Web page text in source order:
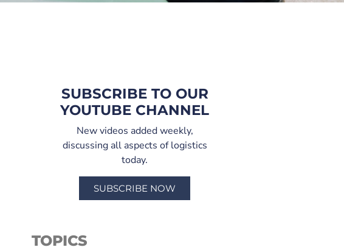
SUBSCRIBE TO OUR
YOUTUBE CHANNEL
New videos added weekly,
discussing all aspects of logistics
today.
SUBSCRIBE NOW
TOPICS